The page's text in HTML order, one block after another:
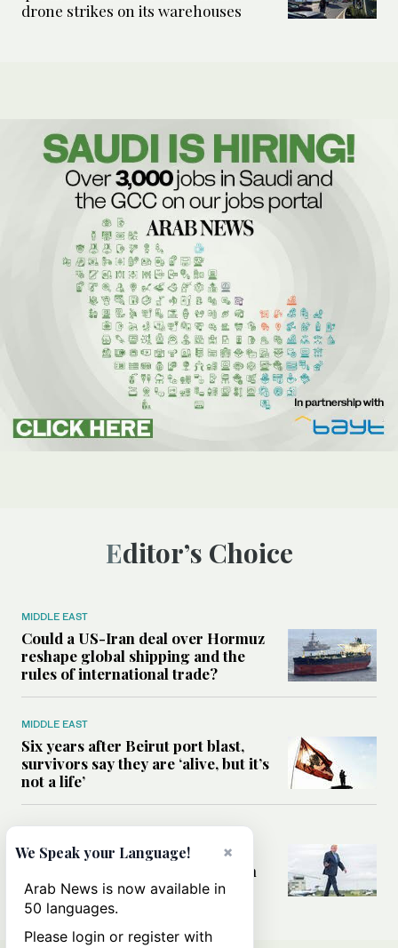
drone strikes on its warehouses
Editor’s Choice
MIDDLE EAST
Could a US-Iran deal over Hormuz
reshape global shipping and the
rules of international trade?
MIDDLE EAST
Six years after Beirut port blast,
survivors say they are ‘alive, but it’s
not a life’
Can Trump’s ‘art of the deal’
strategy reshape the conflict with
Iran?
×
We Speak your Language!
Arab News is now available in
50 languages.
Please login or register with